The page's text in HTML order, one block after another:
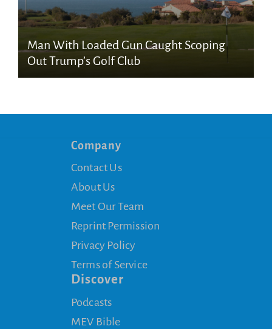
Man With Loaded Gun Caught Scoping
Out Trump’s Golf Club
Company
Contact Us
About Us
Meet Our Team
Reprint Permission
Privacy Policy
Terms of Service
Discover
Podcasts
MEV Bible